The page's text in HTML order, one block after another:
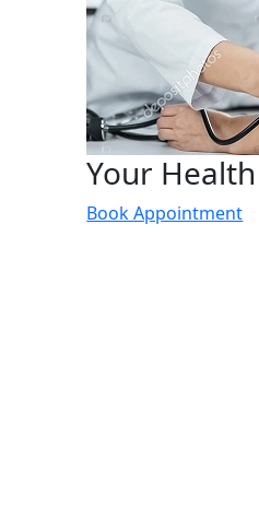
Your
Book Appointment